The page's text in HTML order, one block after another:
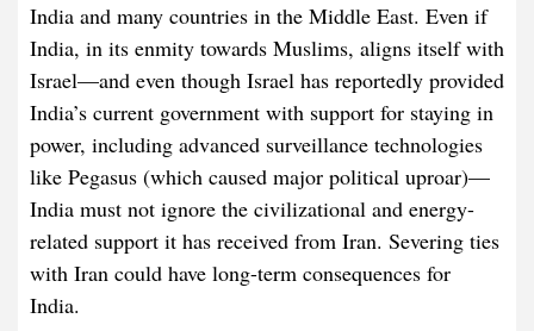
India and many countries in the Middle East. Even if
India, in its enmity towards Muslims, aligns itself with
Israel—and even though Israel has reportedly provided
India’s current government with support for staying in
power, including advanced surveillance technologies
like Pegasus (which caused major political uproar)—
India must not ignore the civilizational and energy-
related support it has received from Iran. Severing ties
with Iran could have long-term consequences for
India.